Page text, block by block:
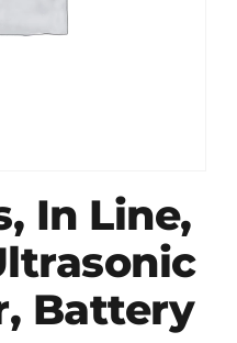
In Line,
Battery